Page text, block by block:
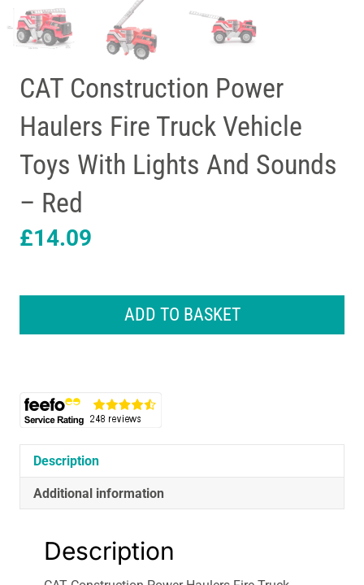
CAT Construction Power
Haulers Fire Truck Vehicle
Toys With Lights And Sounds
– Red
£14.09
Vehicle
Toys
Lights
And
Sounds
-
quantity
ADD TO BASKET
Description
Additional information
Description